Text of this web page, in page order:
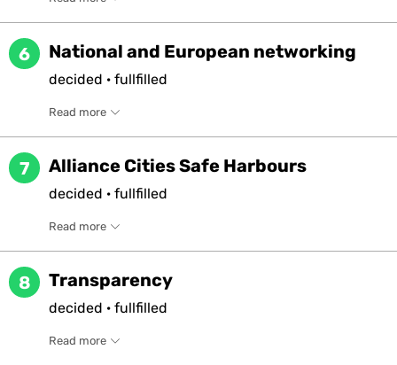
6 National and European networking
decided · fullfilled
Read more
7 Alliance Cities Safe Harbours
decided · fullfilled
Read more
8 Transparency
decided · fullfilled
Read more